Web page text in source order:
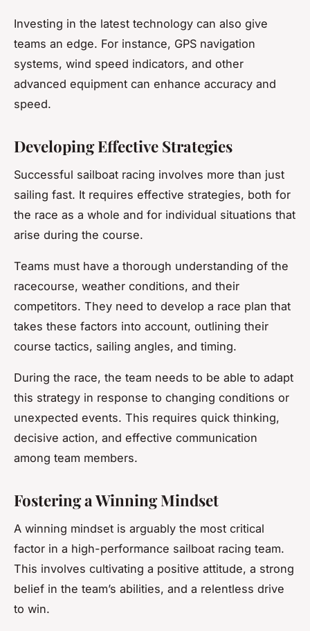
Investing in the latest technology can also give
teams an edge. For instance, GPS navigation
systems, wind speed indicators, and other
advanced equipment can enhance accuracy and
speed.
Developing Effective Strategies
Successful sailboat racing involves more than just
sailing fast. It requires effective strategies, both for
the race as a whole and for individual situations that
arise during the course.
Teams must have a thorough understanding of the
racecourse, weather conditions, and their
competitors. They need to develop a race plan that
takes these factors into account, outlining their
course tactics, sailing angles, and timing.
During the race, the team needs to be able to adapt
this strategy in response to changing conditions or
unexpected events. This requires quick thinking,
decisive action, and effective communication
among team members.
Fostering a Winning Mindset
A winning mindset is arguably the most critical
factor in a high-performance sailboat racing team.
This involves cultivating a positive attitude, a strong
belief in the team’s abilities, and a relentless drive
to win.